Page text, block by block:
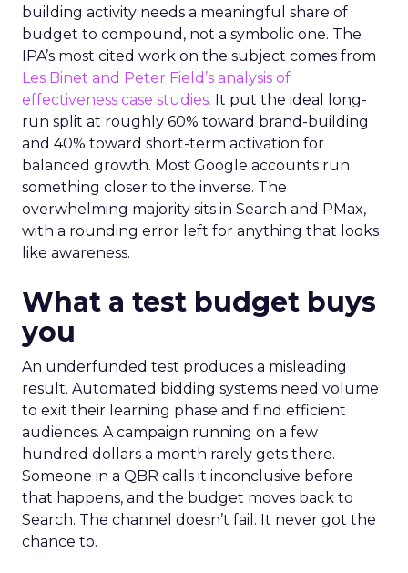
building activity needs a meaningful share of
budget to compound, not a symbolic one. The
IPA’s most cited work on the subject comes from
Les Binet and Peter Field’s analysis of
effectiveness case studies. It put the ideal long-
run split at roughly 60% toward brand-building
and 40% toward short-term activation for
balanced growth. Most Google accounts run
something closer to the inverse. The
overwhelming majority sits in Search and PMax,
with a rounding error left for anything that looks
like awareness.
What a test budget buys
you
An underfunded test produces a misleading
result. Automated bidding systems need volume
to exit their learning phase and find efficient
audiences. A campaign running on a few
hundred dollars a month rarely gets there.
Someone in a QBR calls it inconclusive before
that happens, and the budget moves back to
Search. The channel doesn’t fail. It never got the
chance to.